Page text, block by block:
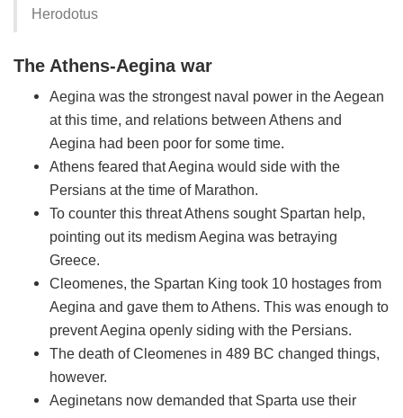
Herodotus
The Athens-Aegina war
Aegina was the strongest naval power in the Aegean
at this time, and relations between Athens and
Aegina had been poor for some time.
Athens feared that Aegina would side with the
Persians at the time of Marathon.
To counter this threat Athens sought Spartan help,
pointing out its medism Aegina was betraying
Greece.
Cleomenes, the Spartan King took 10 hostages from
Aegina and gave them to Athens. This was enough to
prevent Aegina openly siding with the Persians.
The death of Cleomenes in 489 BC changed things,
however.
Aeginetans now demanded that Sparta use their